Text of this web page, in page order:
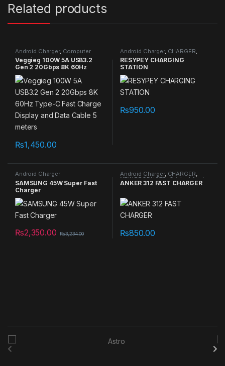
Related products
Android Charger, Computer
Connectors,NEW PRODUCTS
Original Apple
Cables/Connectors ,Specials
USB Cable
Veggieg 100W 5A USB3.2
Gen 2 20Gbps 8K 60Hz
Type-C Fast Charge Display
and Data Cable 5 meters
₨1,450.00
Android Charger, CHARGER
NEW PRODUCTS,Original Apple
Cables/Connectors
RESYPEY CHARGING
STATION
₨950.00
Android Charger
SAMSUNG 45W Super Fast
Charger
₨2,350.00 ₨3,234.00
Android Charger, CHARGER,
NEW PRODUCTS,Original Apple
Cables/Connectors
ANKER 312 FAST CHARGER
₨850.00